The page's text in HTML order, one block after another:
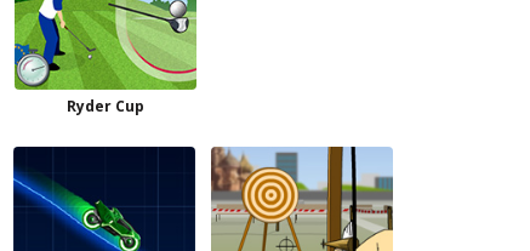
Ryder Cup